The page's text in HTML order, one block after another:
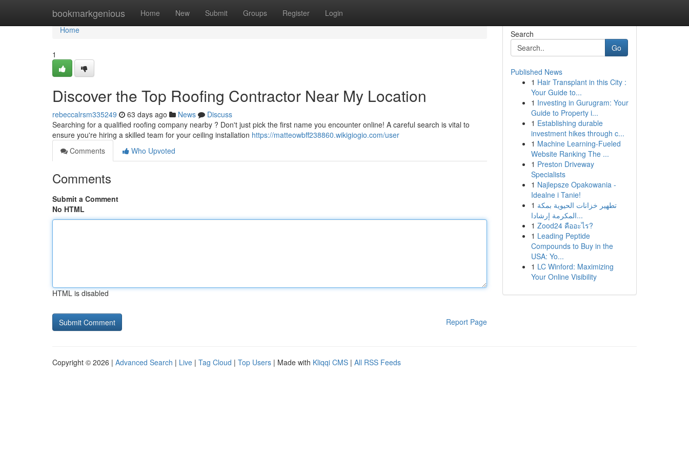
bookmarkgenious Home New Submit Groups Register Login
Home
Home
1
Discover the Top Roofing Contractor Near My Location
rebeccalrsm335249 63 days ago News
Discuss
Searching for a qualified roofing company nearby ? Don't just pick the first name you encounter online! A careful search is vital to
ensure you're hiring a skilled team for your ceiling installation https://matteowbff238860.wikigiogio.com/user
Comments
Who Upvoted
Comments
Submit a Comment
No HTML
HTML is disabled
Report Page
Search
Go
Published News
1 Hair Transplant in this City :
Your Guide to...
1 Investing in Gurugram: Your
Guide to Property i...
1 Establishing durable
investment hikes through c...
1 Machine Learning-Fueled
Website Ranking The ...
1 Preston Driveway
Specialists
1 Najlepsze Opakowania -
Idealne i Tanie!
1 تطهير خزانات الحيوية بمكة
المكرمة إرشادا...
1 Zood24 คืออะไร?
1 Leading Peptide
Compounds to Buy in the
USA: Yo...
1 LC Winford: Maximizing
Your Online Visibility
Copyright © 2026 | Advanced Search | Live | Tag Cloud | Top Users | Made with Kliqqi CMS | All RSS Feeds